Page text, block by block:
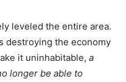
leveled the entire area.
destroying the economy
it uninhabitable, a
longer be able to